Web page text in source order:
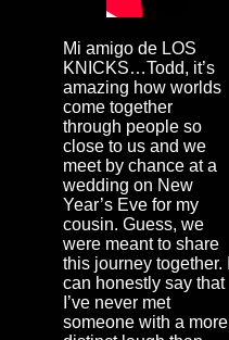
Mi amigo de LOS
KNICKS…Todd, it’s
amazing how worlds
come together
through people so
close to us and we
meet by chance at a
wedding on New
Year’s Eve for my
cousin. Guess, we
were meant to share
this journey together. I
can honestly say that
I’ve never met
someone with a more